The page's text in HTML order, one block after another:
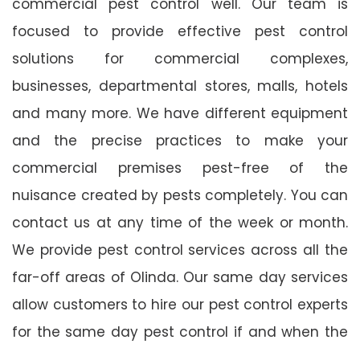
focused to provide effective pest control
solutions for commercial complexes,
businesses, departmental stores, malls, hotels
and many more. We have different equipment
and the precise practices to make your
commercial premises pest-free of the
nuisance created by pests completely. You can
contact us at any time of the week or month.
We provide pest control services across all the
far-off areas of Olinda. Our same day services
allow customers to hire our pest control experts
for the same day pest control if and when the